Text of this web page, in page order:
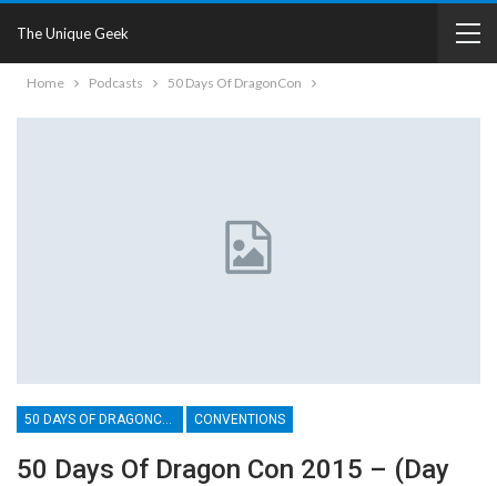
The Unique Geek
Home Podcasts 50 Days Of DragonCon
CONVENTIONS
50 Days Of Dragon Con 2015 – (Day